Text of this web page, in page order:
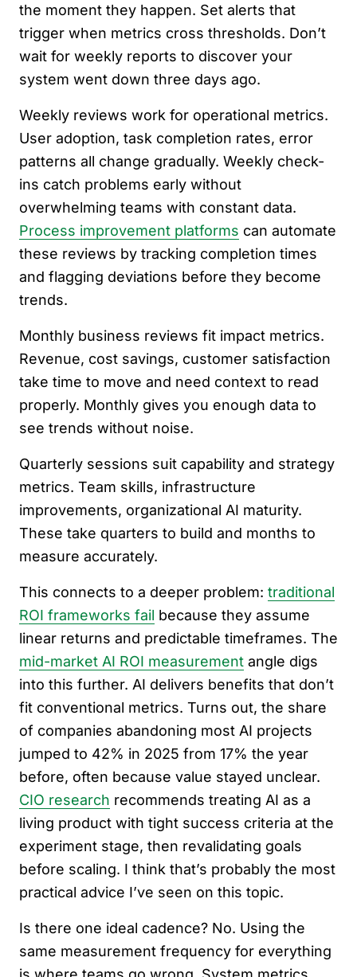
the moment they happen. Set alerts that
trigger when metrics cross thresholds. Don’t
wait for weekly reports to discover your
system went down three days ago.
Weekly reviews work for operational metrics.
User adoption, task completion rates, error
patterns all change gradually. Weekly check-
ins catch problems early without
overwhelming teams with constant data.
Process improvement platforms can automate
these reviews by tracking completion times
and flagging deviations before they become
trends.
Monthly business reviews fit impact metrics.
Revenue, cost savings, customer satisfaction
take time to move and need context to read
properly. Monthly gives you enough data to
see trends without noise.
Quarterly sessions suit capability and strategy
metrics. Team skills, infrastructure
improvements, organizational AI maturity.
These take quarters to build and months to
measure accurately.
This connects to a deeper problem: traditional
ROI frameworks fail because they assume
linear returns and predictable timeframes. The
mid-market AI ROI measurement angle digs
into this further. AI delivers benefits that don’t
fit conventional metrics. Turns out, the share
of companies abandoning most AI projects
jumped to 42% in 2025 from 17% the year
before, often because value stayed unclear.
CIO research recommends treating AI as a
living product with tight success criteria at the
experiment stage, then revalidating goals
before scaling. I think that’s probably the most
practical advice I’ve seen on this topic.
Is there one ideal cadence? No. Using the
same measurement frequency for everything